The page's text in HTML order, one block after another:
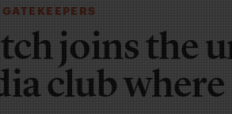
joins the
club